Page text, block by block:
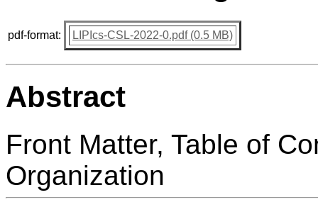
pdf-format: LIPIcs-CSL-2022-0.pdf (0.5 MB)
Abstract
Front Matter, Table of
Organization